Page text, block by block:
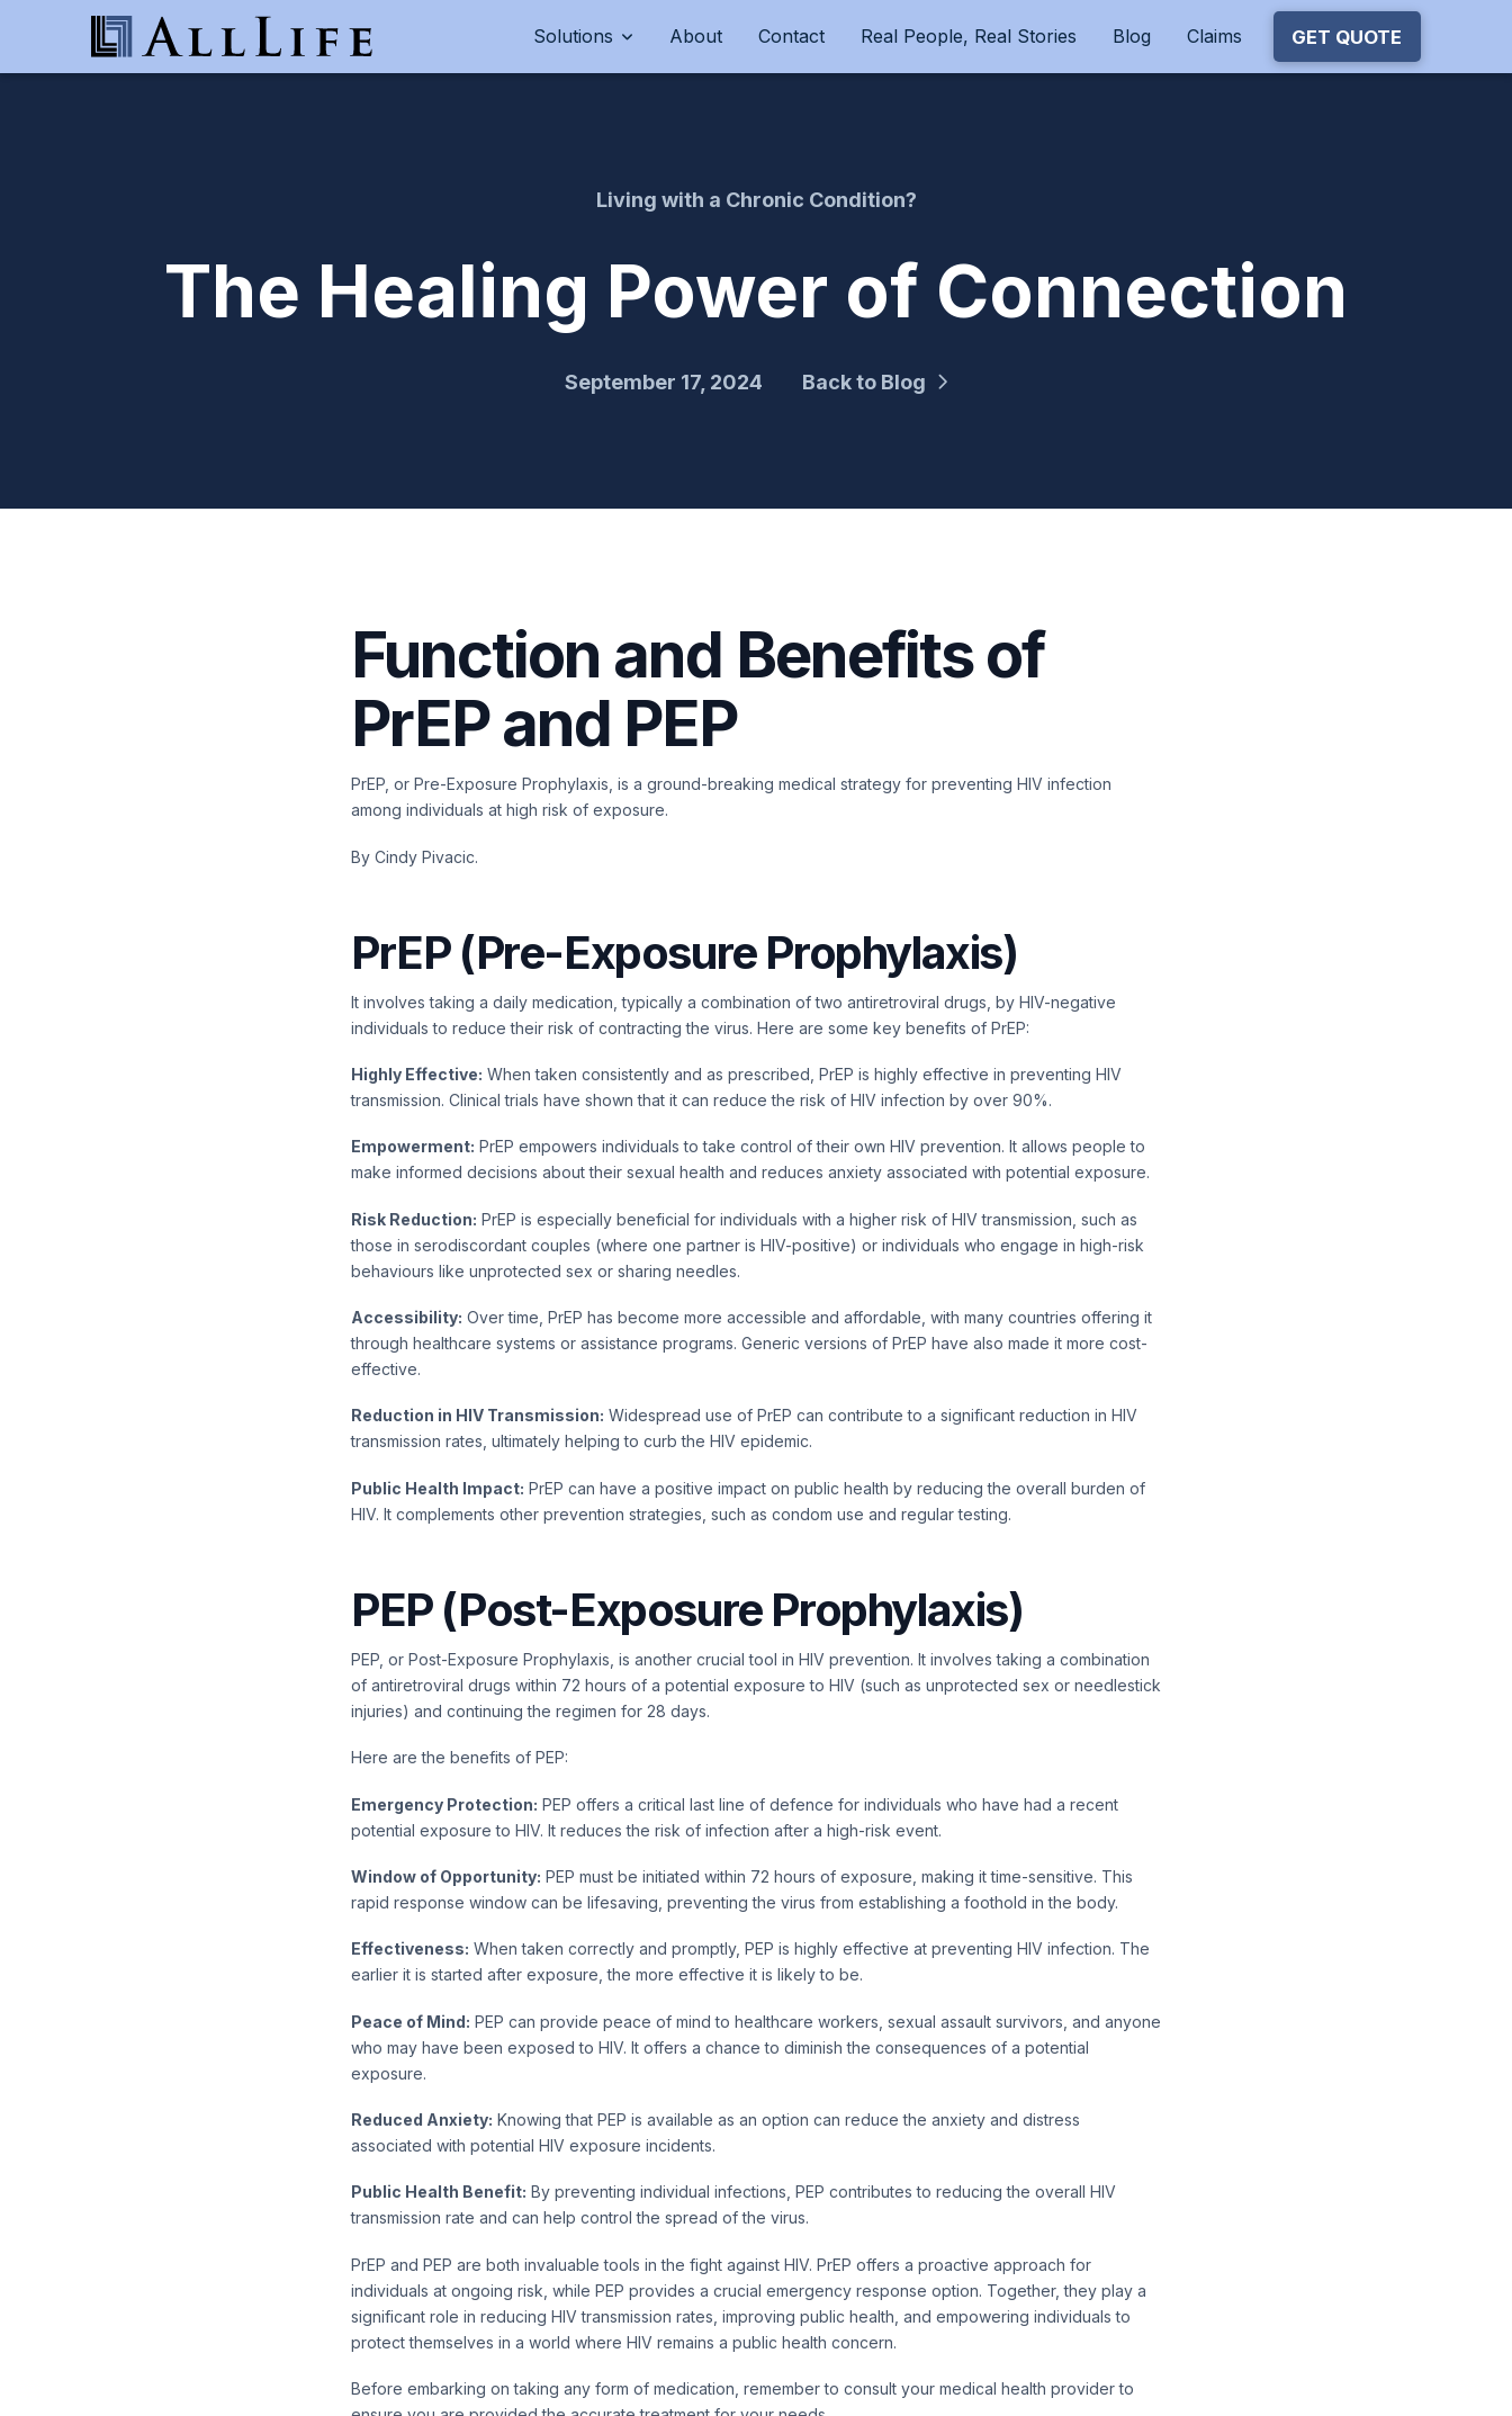
Solutions About Contact Real People, Real Stories Blog Claims GET QUOTE
Living with a Chronic Condition?
The Healing Power of Connection
September 17, 2024 Back to Blog
Function and Benefits of
PrEP and PEP
PrEP, or Pre-Exposure Prophylaxis, is a ground-breaking medical strategy for preventing HIV infection
among individuals at high risk of exposure.
By Cindy Pivacic.
PrEP (Pre-Exposure Prophylaxis)
It involves taking a daily medication, typically a combination of two antiretroviral drugs, by HIV-negative
individuals to reduce their risk of contracting the virus. Here are some key benefits of PrEP:
Highly Effective: When taken consistently and as prescribed, PrEP is highly effective in preventing HIV
transmission. Clinical trials have shown that it can reduce the risk of HIV infection by over 90%.
Empowerment: PrEP empowers individuals to take control of their own HIV prevention. It allows people to
make informed decisions about their sexual health and reduces anxiety associated with potential exposure.
Risk Reduction: PrEP is especially beneficial for individuals with a higher risk of HIV transmission, such as
those in serodiscordant couples (where one partner is HIV-positive) or individuals who engage in high-risk
behaviours like unprotected sex or sharing needles.
Accessibility: Over time, PrEP has become more accessible and affordable, with many countries offering it
through healthcare systems or assistance programs. Generic versions of PrEP have also made it more cost-
effective.
Reduction in HIV Transmission: Widespread use of PrEP can contribute to a significant reduction in HIV
transmission rates, ultimately helping to curb the HIV epidemic.
Public Health Impact: PrEP can have a positive impact on public health by reducing the overall burden of
HIV. It complements other prevention strategies, such as condom use and regular testing.
PEP (Post-Exposure Prophylaxis)
PEP, or Post-Exposure Prophylaxis, is another crucial tool in HIV prevention. It involves taking a combination
of antiretroviral drugs within 72 hours of a potential exposure to HIV (such as unprotected sex or needlestick
injuries) and continuing the regimen for 28 days.
Here are the benefits of PEP:
Emergency Protection: PEP offers a critical last line of defence for individuals who have had a recent
potential exposure to HIV. It reduces the risk of infection after a high-risk event.
Window of Opportunity: PEP must be initiated within 72 hours of exposure, making it time-sensitive. This
rapid response window can be lifesaving, preventing the virus from establishing a foothold in the body.
Effectiveness: When taken correctly and promptly, PEP is highly effective at preventing HIV infection. The
earlier it is started after exposure, the more effective it is likely to be.
Peace of Mind: PEP can provide peace of mind to healthcare workers, sexual assault survivors, and anyone
who may have been exposed to HIV. It offers a chance to diminish the consequences of a potential
exposure.
Reduced Anxiety: Knowing that PEP is available as an option can reduce the anxiety and distress
associated with potential HIV exposure incidents.
Public Health Benefit: By preventing individual infections, PEP contributes to reducing the overall HIV
transmission rate and can help control the spread of the virus.
PrEP and PEP are both invaluable tools in the fight against HIV. PrEP offers a proactive approach for
individuals at ongoing risk, while PEP provides a crucial emergency response option. Together, they play a
significant role in reducing HIV transmission rates, improving public health, and empowering individuals to
protect themselves in a world where HIV remains a public health concern.
Before embarking on taking any form of medication, remember to consult your medical health provider to